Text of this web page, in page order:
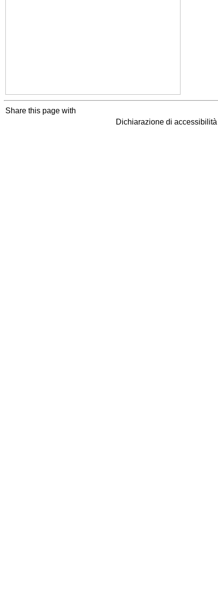
Share this page with
Dichiarazione di